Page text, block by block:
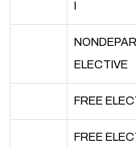
ELECTIVE
FREE
FREE